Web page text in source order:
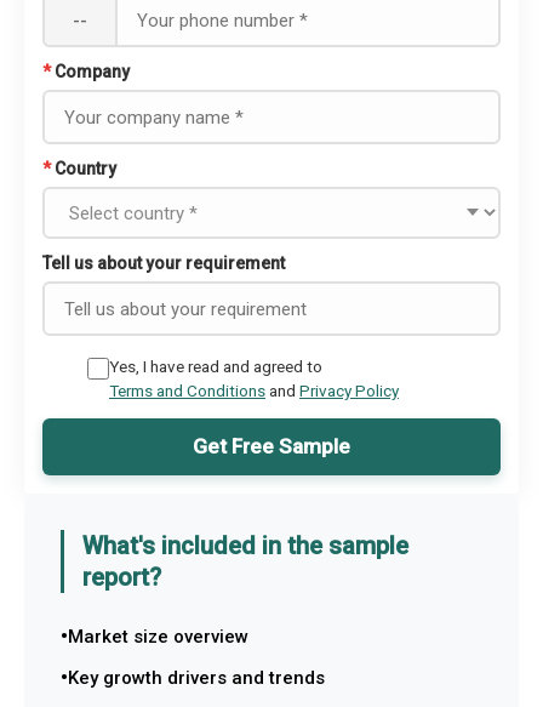
--
* Company
* Country
Tell us about your requirement
Yes, I have read and agreed to
Terms and Conditionsand Privacy Policy
Get Free Sample
What's included in the sample
report?
Market size overview
Key growth drivers and trends